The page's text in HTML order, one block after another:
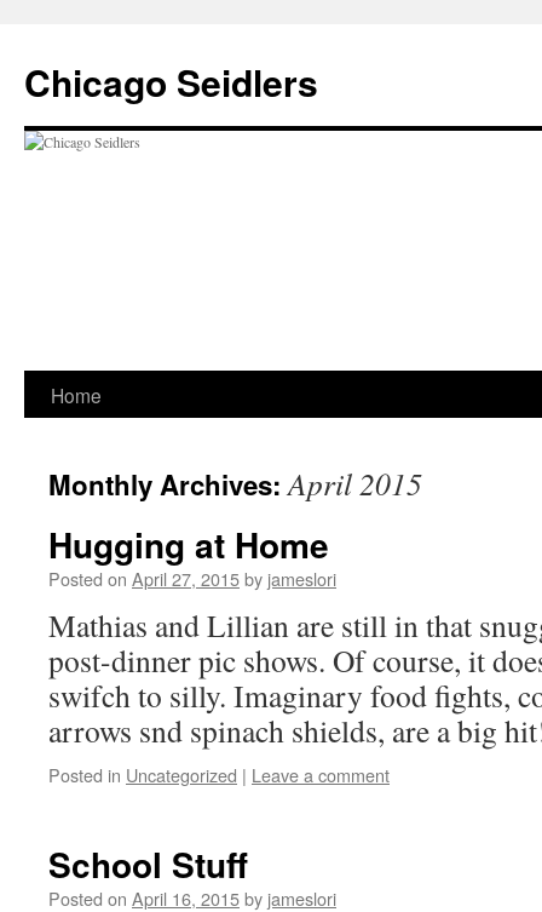
Chicago Seidlers
Skip
content
Home
Monthly Archives:April 2015
Hugging at Home
Posted on April 27, 2015by jameslori
Mathias and Lillian are still in that
post-dinner pic shows. Of course, it
swifch to silly. Imaginary food fights,
arrows snd spinach shields, are a big
Posted in Uncategorized | Leave a comment
School Stuff
Posted on April 16, 2015by jameslori